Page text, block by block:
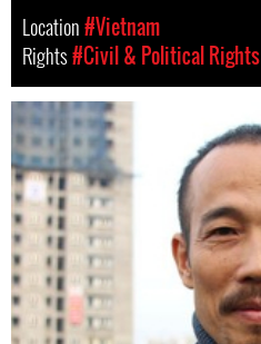
Location#Vietnam
Rights#Civil & Political Rights